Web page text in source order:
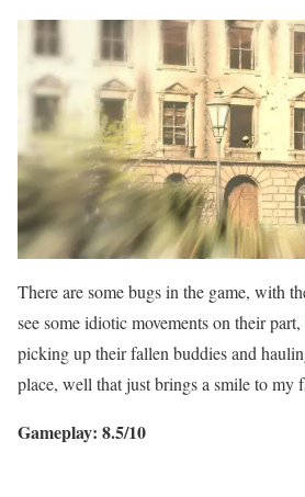
There are some bugs in the game, with
see some idiotic movements on their
picking up their fallen buddies and
place, well that just brings a smile to my
Gameplay: 8.5/10